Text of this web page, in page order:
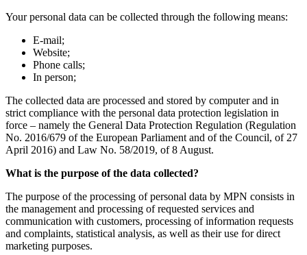
Your personal data can be collected through the following means:
E-mail;
Website;
Phone calls;
In person;
The collected data are processed and stored by computer and in
strict compliance with the personal data protection legislation in
force – namely the General Data Protection Regulation (Regulation
No. 2016/679 of the European Parliament and of the Council, of 27
April 2016) and Law No. 58/2019, of 8 August.
What is the purpose of the data collected?
The purpose of the processing of personal data by MPN consists in
the management and processing of requested services and
communication with customers, processing of information requests
and complaints, statistical analysis, as well as their use for direct
marketing purposes.